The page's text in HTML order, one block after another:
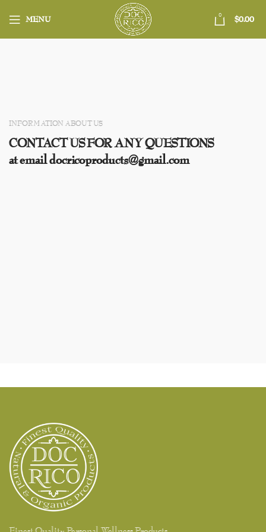
MENU
0
$0.00
INFORMATION ABOUT US
CONTACT US FOR ANY QUESTIONS
at email docricoproducts@gmail.com